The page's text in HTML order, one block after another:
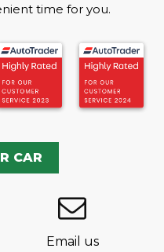
time for you.
CAR
Email us